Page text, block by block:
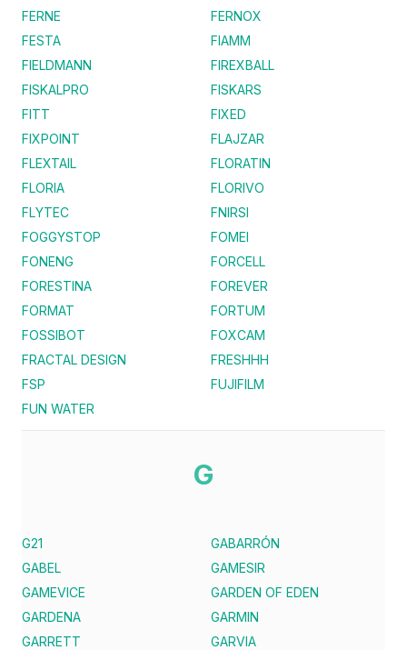
FERNE
FERNOX
FESTA
FIAMM
FIELDMANN
FIREXBALL
FISKALPRO
FISKARS
FITT
FIXED
FIXPOINT
FLAJZAR
FLEXTAIL
FLORATIN
FLORIA
FLORIVO
FLYTEC
FNIRSI
FOGGYSTOP
FOMEI
FONENG
FORCELL
FORESTINA
FOREVER
FORMAT
FORTUM
FOSSIBOT
FOXCAM
FRACTAL DESIGN
FRESHHH
FSP
FUJIFILM
FUN WATER
G
G21
GABARRÓN
GABEL
GAMESIR
GAMEVICE
GARDEN OF EDEN
GARDENA
GARMIN
GARRETT
GARVIA